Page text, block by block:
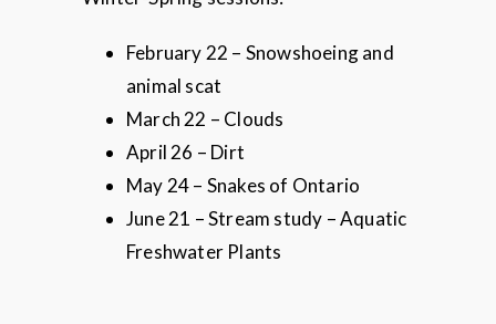
February 22 – Snowshoeing and
animal scat
March 22 – Clouds
April 26 – Dirt
May 24 – Snakes of Ontario
June 21 – Stream study – Aquatic
Freshwater Plants